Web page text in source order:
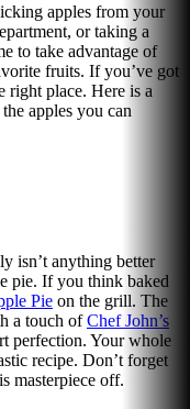
apples from your
or taking a
to take advantage of
fruits. If you’ve got
right place. Here is a
apples you can
isn’t anything better
pie. If you think baked
Pie on the grill. The
a touch ofChef John’s
perfection. Your whole
recipe. Don’t forget
masterpiece off.